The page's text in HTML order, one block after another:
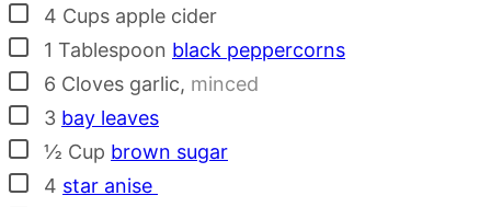
▢
4 Cups apple cider
▢
1 Tablespoon black peppercorns
▢
6 Cloves garlic, minced
▢
3 bay leaves
▢½ Cup brown sugar
▢
4 star anise